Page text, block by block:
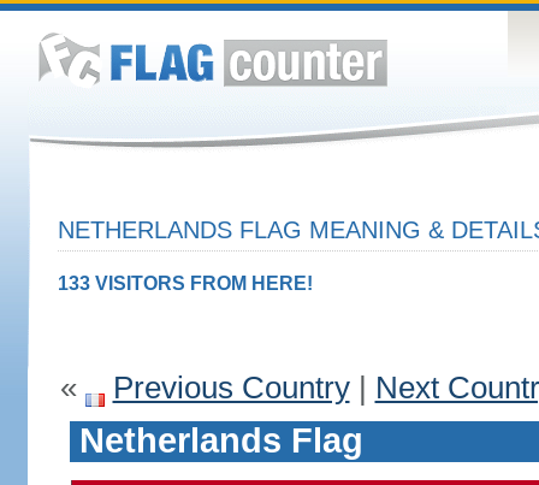
NETHERLANDS FLAG MEANING &
133 VISITORS FROM HERE!
« Previous Country| Next
Netherlands Flag